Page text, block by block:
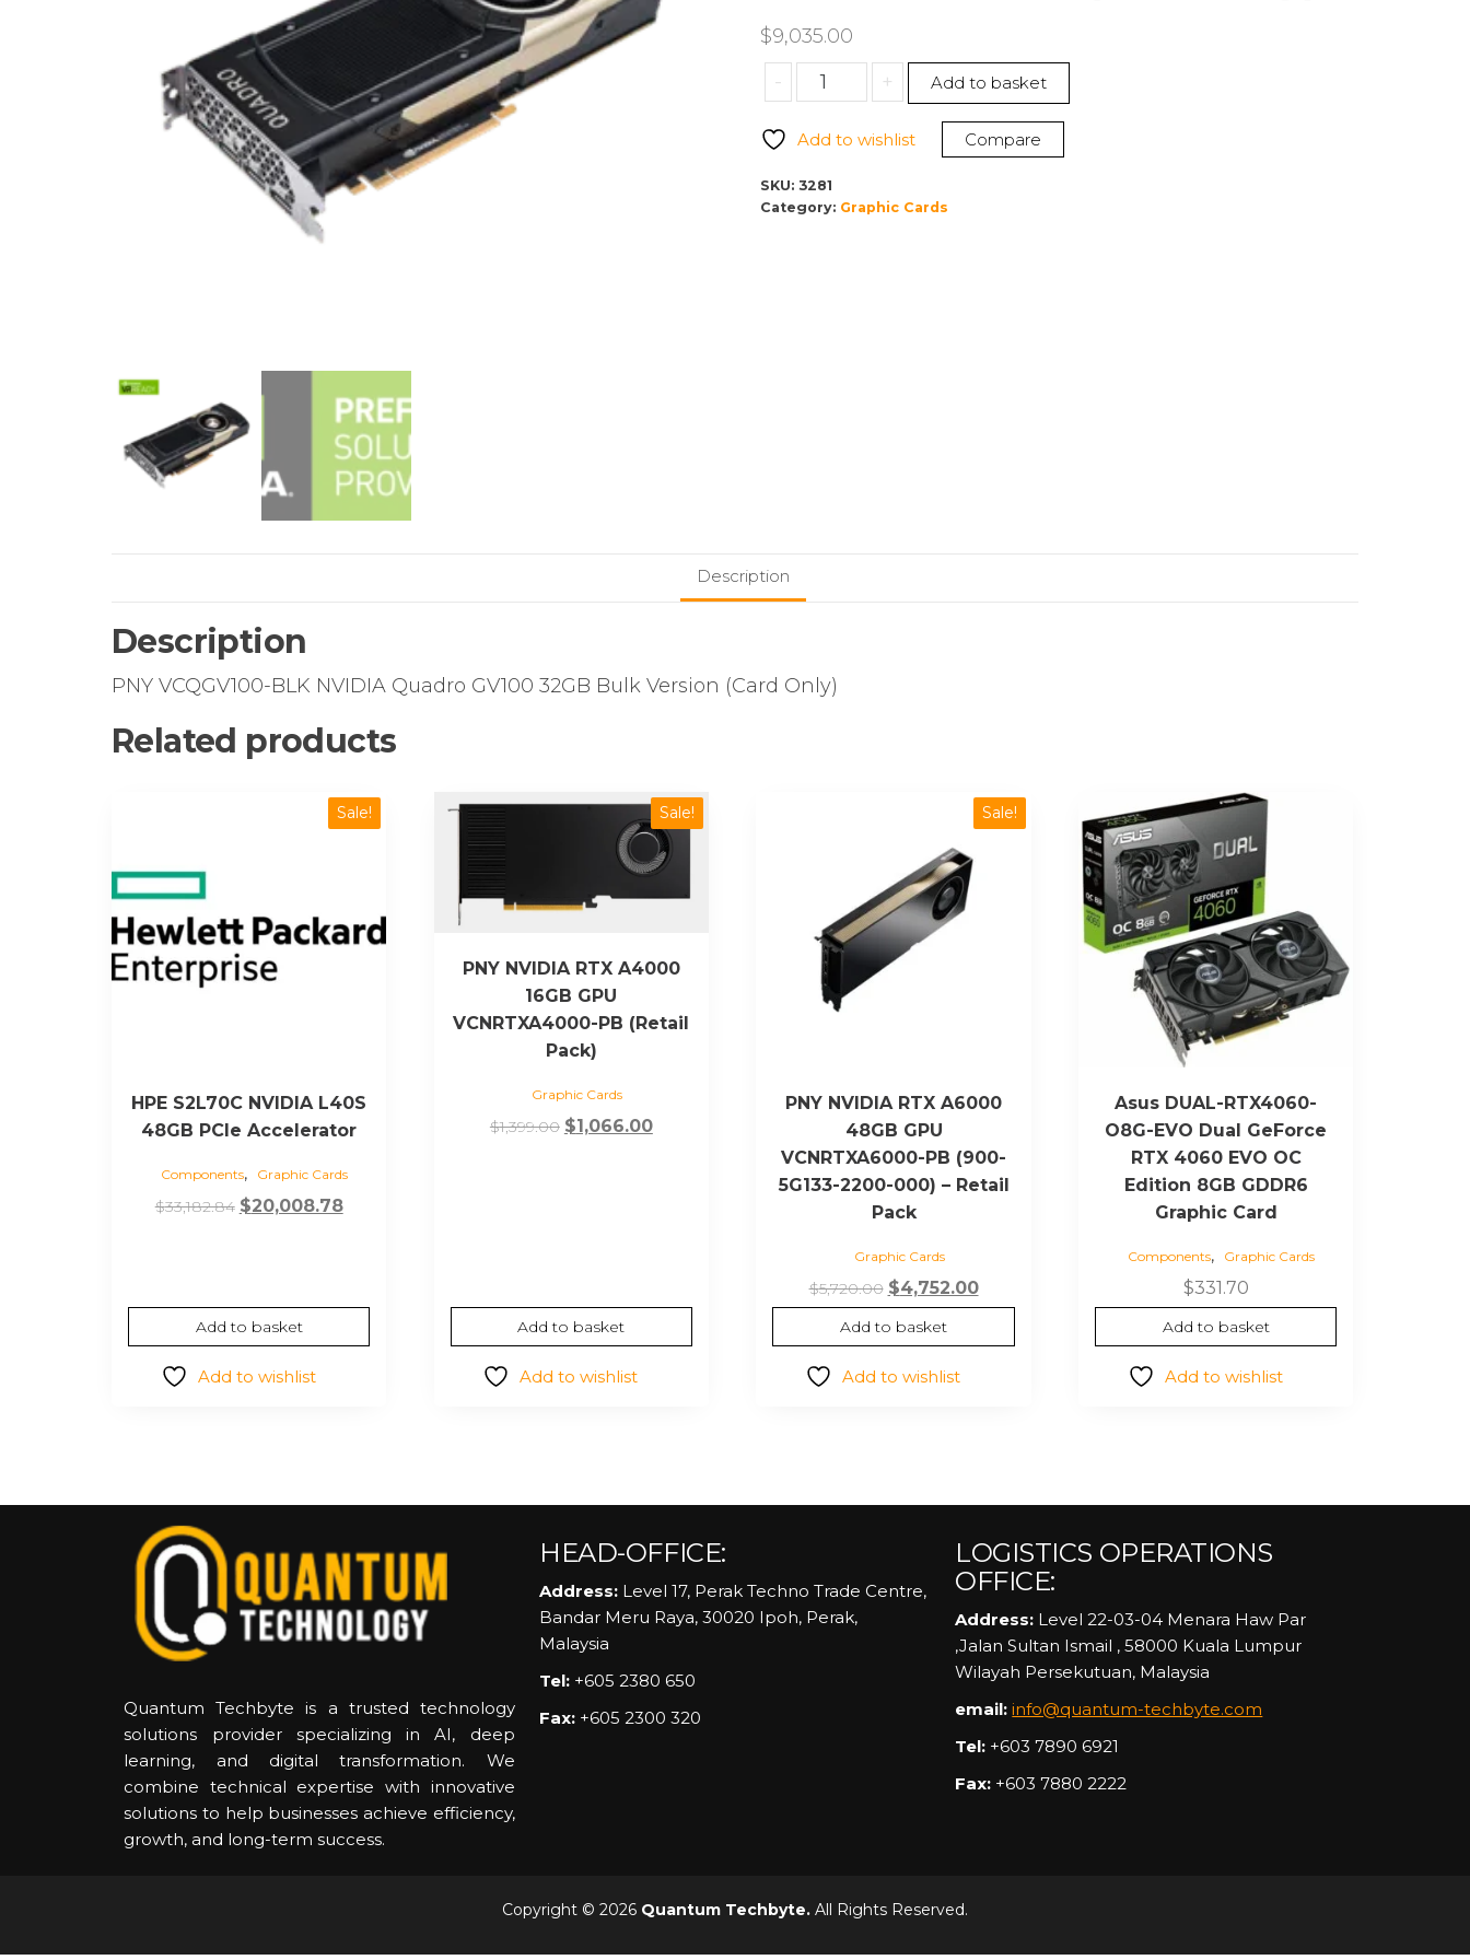
$9,035.00
-
PNY
NVIDIA
GV100
32GB
Bulk
+ Add to basket
Add to wishlist Compare
SKU: 3281
Category: Graphic Cards
Description
Description
PNY VCQGV100-BLK NVIDIA Quadro GV100 32GB Bulk Version (Card Only)
Related products
Sale!
HPE S2L70C NVIDIA L40S
48GB PCIe Accelerator
Components, Graphic Cards
$33,182.84 Original
$20,008.78Current
Add to basket
Add to wishlist
Sale!
PNY NVIDIA RTX A4000
16GB GPU
VCNRTXA4000-PB (Retail
Pack)
Graphic Cards
$1,399.00 Original
$1,066.00Current
Add to basket
Add to wishlist
Sale!
PNY NVIDIA RTX A6000
48GB GPU
VCNRTXA6000-PB (900-
5G133-2200-000) – Retail
Pack
Graphic Cards
$5,720.00 Original
price
was:
$5,720.00.
$4,752.00Current
price
is:
Add to basket
Add to wishlist
Asus DUAL-RTX4060-
O8G-EVO Dual GeForce
RTX 4060 EVO OC
Edition 8GB GDDR6
Graphic Card
Components, Graphic Cards
$331.70
Add to basket
Add to wishlist
Quantum Techbyte is a trusted technology
solutions provider specializing in AI, deep
learning, and digital transformation. We
combine technical expertise with innovative
solutions to help businesses achieve efficiency,
growth, and long-term success.
HEAD-OFFICE:
Address: Level 17, Perak Techno Trade Centre,
Bandar Meru Raya, 30020 Ipoh, Perak,
Malaysia
Tel: +605 2380 650
Fax: +605 2300 320
LOGISTICS OPERATIONS
OFFICE:
Address: Level 22-03-04 Menara Haw Par
,Jalan Sultan Ismail , 58000 Kuala Lumpur
Wilayah Persekutuan, Malaysia
email: info@quantum-techbyte.com
Tel: +603 7890 6921
Fax: +603 7880 2222
Copyright © 2026 Quantum Techbyte. All Rights Reserved.